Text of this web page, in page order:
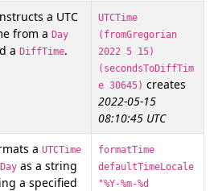
a UTC
from a Day
a DiffTime.
UTCTime
(fromGregorian
2022 5 15)
(secondsToDiffTim
e 30645) creates
2022-05-15
08:10:45 UTC
a UTCTime
Day as a string
a specified
formatTime
defaultTimeLocale
"%Y-%m-%d